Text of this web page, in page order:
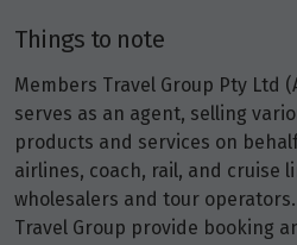
27 $1,779
Price from
28 $1,779
Price from
Things to note
Members Travel Group Pty Ltd
serves as an agent, selling
products and services on
airlines, coach, rail, and cruise
wholesalers and tour
Travel Group provide booking